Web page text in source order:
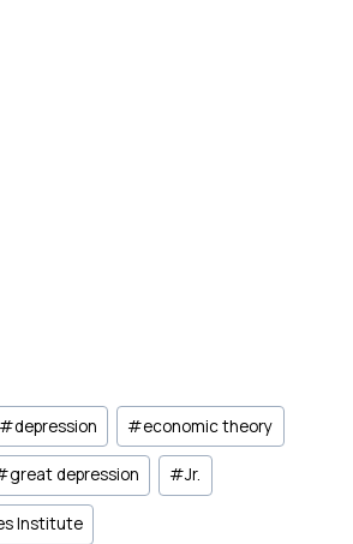
#depression #economic theory
great depression #Jr.
Institute